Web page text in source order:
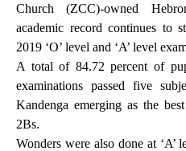
Church (ZCC)-owned
academic record continues to
2019 ‘O’ level and ‘A’ level
A total of 84.72 percent of
examinations passed five
Kandenga emerging as the
2Bs.
Wonders were also done at ‘A’